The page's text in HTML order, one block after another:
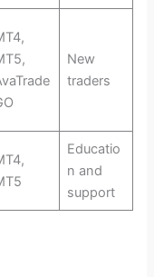
New
traders
Educatio
n and
support